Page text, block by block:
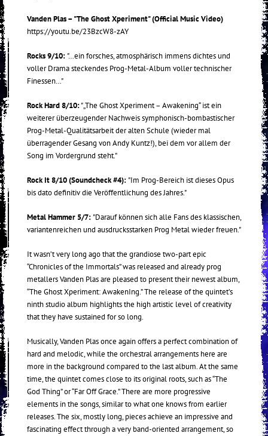
Vanden Plas – "The Ghost Xperiment" (Official Music Video)
https://youtu.be/23BzcW8-zAY
Rocks 9/10: "…ein forsches, atmosphärisch immens dichtes und
voller Drama steckendes Prog-Metal-Album voller technischer
Finessen…"
Rock Hard 8/10:"„The Ghost Xperiment – Awakening“ ist ein
weiterer überzeugender Nachweis symphonisch-bombastischer
Prog-Metal-Qualitätsarbeit der alten Schule (wieder mal
überragender Gesang von Andy Kuntz!), bei dem vor allem der
Song im Vordergrund steht."
Rock It 8/10 (Soundcheck #4): "Im Prog-Bereich ist dieses Opus
bis dato definitiv die Veröffentlichung des Jahres."
Metal Hammer 5/7: "Darauf können sich alle Fans des klassischen,
variantenreichen und ausdrucksstarken Prog Metal wieder freuen."
It wasn’t very long ago that the grandiose two-part epic
“Chronicles of the Immortals” was released and already prog
metallers Vanden Plas are pleased to present their newest album,
“The Ghost Xperiment: AwakenIng.” The release of the quintet’s
ninth studio album highlights the high artistic level of creativity
that they have sustained for so long.
Musically, Vanden Plas once again offers a perfect combination of
hard and melodic, while the orchestral arrangements here are
more in the background compared to the last album. At the same
time, the quintet comes close to its original roots, such as “The
God Thing” or “Far Off Grace.” There are more progressive
elements in the songs, similar to what one knows from earlier
releases. The six, mostly long, pieces achieve an impressive and
fascinating effect through a very band-oriented arrangement, so